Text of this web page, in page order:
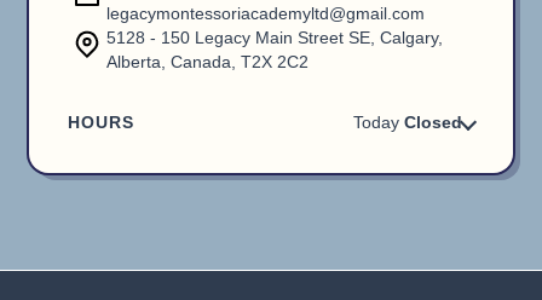
legacymontessoriacademyltd@gmail.com
5128 - 150 Legacy Main Street SE, Calgary,
Alberta, Canada, T2X 2C2
HOURS Today Closed